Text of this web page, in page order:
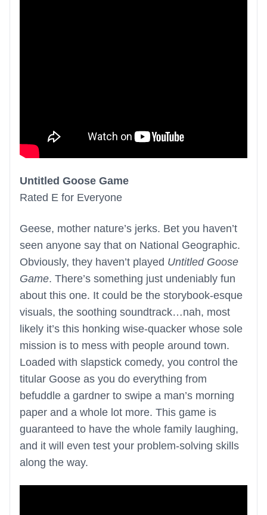
Untitled Goose Game
Rated E for Everyone
Geese, mother nature’s jerks. Bet you haven’t
seen anyone say that on National Geographic.
Obviously, they haven’t played Untitled Goose
Game. There’s something just undeniably fun
about this one. It could be the storybook-esque
visuals, the soothing soundtrack…nah, most
likely it’s this honking wise-quacker whose sole
mission is to mess with people around town.
Loaded with slapstick comedy, you control the
titular Goose as you do everything from
befuddle a gardner to swipe a man’s morning
paper and a whole lot more. This game is
guaranteed to have the whole family laughing,
and it will even test your problem-solving skills
along the way.